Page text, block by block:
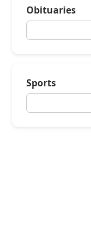
Obituaries
Sports